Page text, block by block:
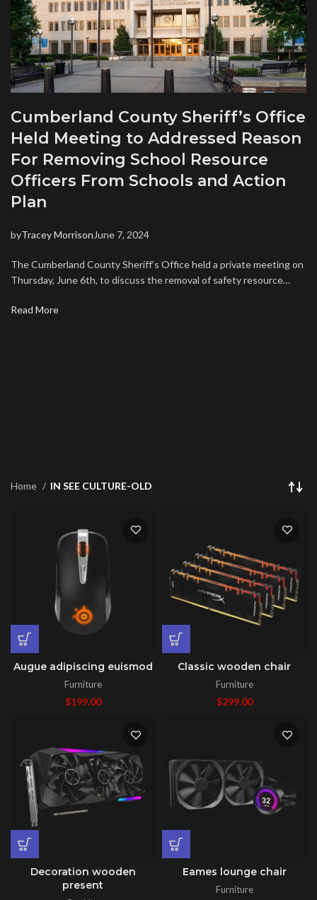
Cumberland County Sheriff’s Office
Held Meeting to Addressed Reason
For Removing School Resource
Officers From Schools and Action
Plan
byTracey Morrison June 7, 2024
The Cumberland County Sheriff’s Office held a private meeting on
Thursday, June 6th, to discuss the removal of safety resource…
Read More
Home IN SEE CULTURE-OLD
Augue adipiscing euismod
Furniture
$199.00
Classic wooden chair
Furniture
$299.00
Decoration wooden
present
Eames lounge chair
Furniture